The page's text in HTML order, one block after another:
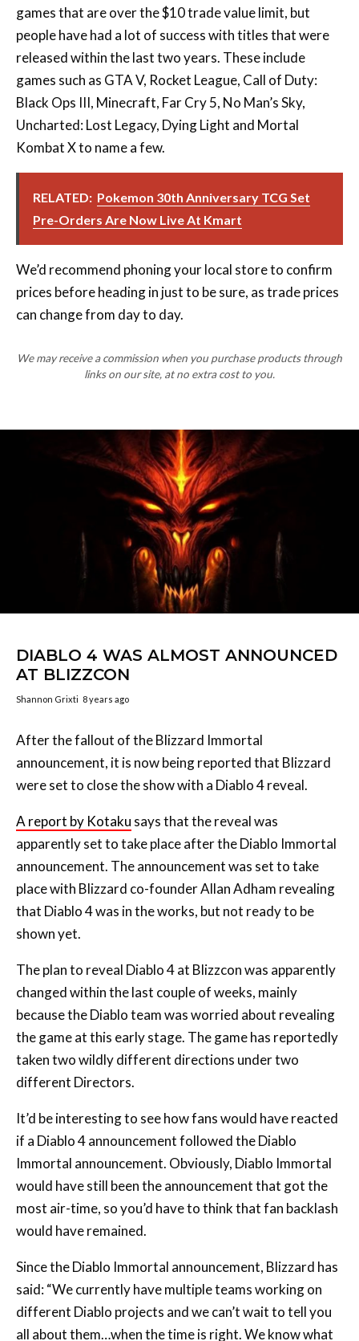
released within the last two years. These include
games such as GTA V, Rocket League, Call of Duty:
Black Ops III, Minecraft, Far Cry 5, No Man’s Sky,
Uncharted: Lost Legacy, Dying Light and Mortal
Kombat X to name a few.
RELATED: Pokemon 30th Anniversary TCG Set
Pre-Orders Are Now Live At Kmart
We’d recommend phoning your local store to confirm
prices before heading in just to be sure, as trade prices
can change from day to day.
We may receive a commission when you purchase products through
links on our site, at no extra cost to you.
DIABLO 4 WAS ALMOST ANNOUNCED
Shannon Grixti 8 years ago
After the fallout of the Blizzard Immortal
were set to close the show with a Diablo 4 reveal.
A report by Kotaku says that the reveal was
apparently set to take place after the Diablo Immortal
announcement. The announcement was set to take
place with Blizzard co-founder Allan Adham revealing
that Diablo 4 was in the works, but not ready to be
shown yet.
The plan to reveal Diablo 4 at Blizzcon was apparently
changed within the last couple of weeks, mainly
because the Diablo team was worried about revealing
the game at this early stage. The game has reportedly
taken two wildly different directions under two
different Directors.
It’d be interesting to see how fans would have reacted
if a Diablo 4 announcement followed the Diablo
Immortal announcement. Obviously, Diablo Immortal
would have still been the announcement that got the
most air-time, so you’d have to think that fan backlash
would have remained.
Since the Diablo Immortal announcement, Blizzard has
said: “We currently have multiple teams working on
different Diablo projects and we can’t wait to tell you
all about them…when the time is right. We know what
many of you are hoping for and we can only say that
‘good things come to those who wait,’ but evil things